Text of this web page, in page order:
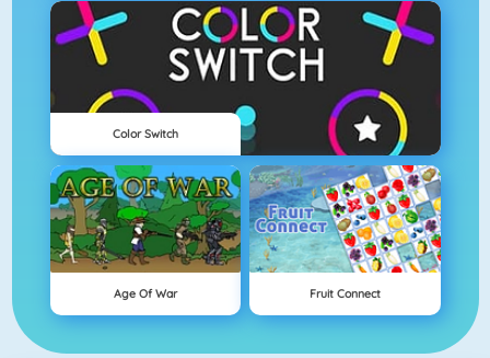
Color Switch
Age Of War Fruit Connect